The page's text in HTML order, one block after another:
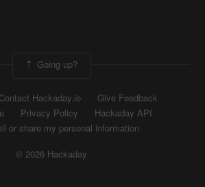
Going up?
Contact Hackaday.io
Give Feedback
Privacy Policy
Hackaday API
or share my personal information
© 2026 Hackaday